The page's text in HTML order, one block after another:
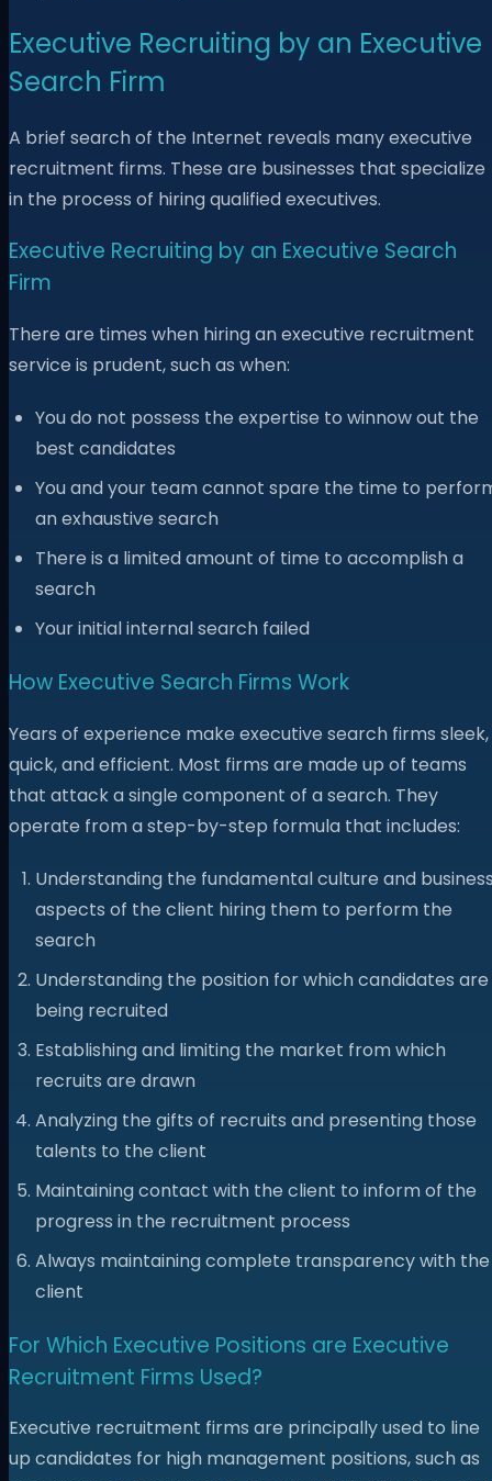
Executive Recruiting by an Executive
Search Firm
A brief search of the Internet reveals many executive
recruitment firms. These are businesses that specialize
in the process of hiring qualified executives.
Executive Recruiting by an Executive Search
Firm
There are times when hiring an executive recruitment
service is prudent, such as when:
You do not possess the expertise to winnow out the
best candidates
You and your team cannot spare the time to
an exhaustive search
There is a limited amount of time to accomplish a
search
Your initial internal search failed
How Executive Search Firms Work
Years of experience make executive search firms sleek,
quick, and efficient. Most firms are made up of teams
that attack a single component of a search. They
operate from a step-by-step formula that includes:
Understanding the fundamental culture and
aspects of the client hiring them to perform the
search
Understanding the position for which candidates are
being recruited
Establishing and limiting the market from which
recruits are drawn
Analyzing the gifts of recruits and presenting those
talents to the client
Maintaining contact with the client to inform of the
progress in the recruitment process
Always maintaining complete transparency with the
client
For Which Executive Positions are Executive
Recruitment Firms Used?
Executive recruitment firms are principally used to line
up candidates for high management positions, such as